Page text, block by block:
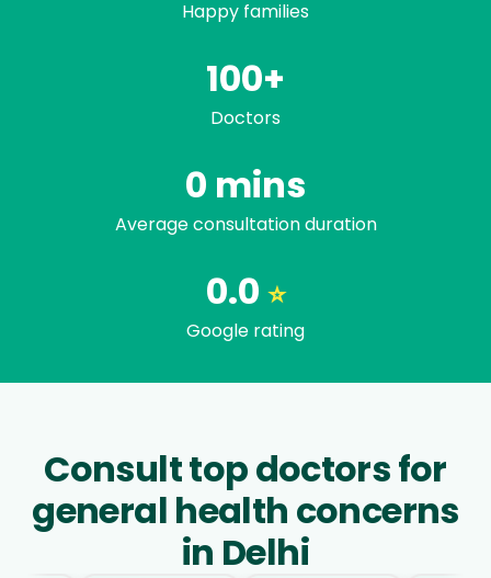
Trusted by
Happy families
100+
Doctors
0 mins
Average consultation duration
0.0 ⭐
Google rating
Consult top doctors for
general health concerns
in Delhi